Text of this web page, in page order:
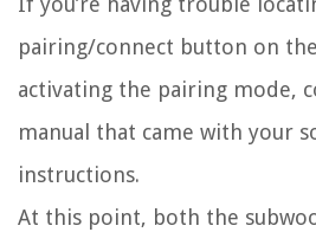
pairing/connect button on
activating the pairing mode,
manual that came with your
instructions.
At this point, both the